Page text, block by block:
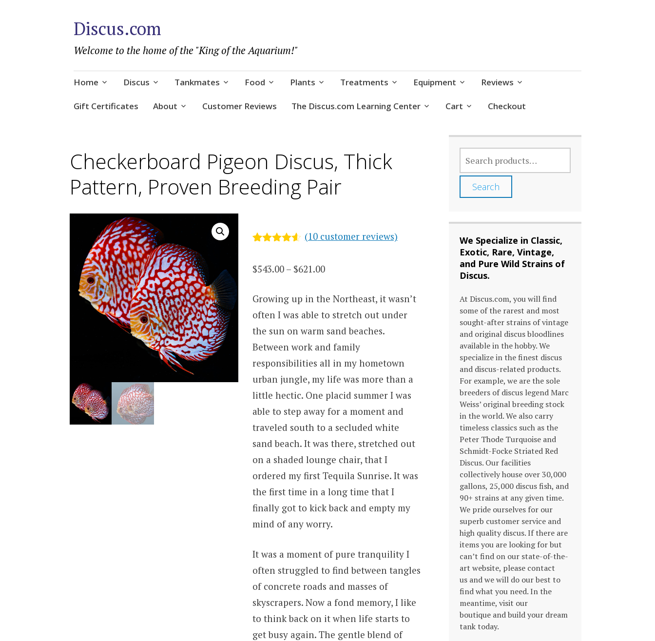
Discus.com
Welcome to the home of the "King of the Aquarium!"
Skip
content
Home Discus Tankmates Food Plants Treatments Equipment Reviews
Gift Certificates About Customer Reviews The Discus.com Learning Center Cart Checkout
Checkerboard Pigeon Discus, Thick
Pattern, Proven Breeding Pair
based on
(10customer reviews)
$543.00 – $621.00Price
$543.00
through
$621.00
Growing up in the Northeast, it wasn’t
often I was able to stretch out under
the sun on warm sand beaches.
Between work and family
responsibilities all in my hometown
urban jungle, my life was more than a
little hectic. One placid summer I was
able to step away for a moment and
traveled south to a secluded white
sand beach. It was there, stretched out
on a shaded lounge chair, that I
ordered my first Tequila Sunrise. It was
the first time in a long time that I
finally got to kick back and empty my
mind of any worry.
It was a moment of pure tranquility I
often struggled to find between tangles
of concrete roads and masses of
skyscrapers. Now a fond memory, I like
to think back on it when life starts to
get busy again. The gentle blend of
FOR:
Search
We Specialize in Classic,
Exotic, Rare, Vintage,
and Pure Wild Strains of
Discus.
At Discus.com, you will find
some of the rarest and most
sought-after strains of vintage
and original discus bloodlines
available in the hobby. We
specialize in the finest discus
and discus-related products.
For example, we are the sole
breeders of discus legend Marc
Weiss’ original breeding stock
in the world. We also carry
timeless classics such as the
Peter Thode Turquoise and
Schmidt-Focke Striated Red
Discus. Our facilities
collectively house over 30,000
gallons, 25,000 discus fish, and
90+ strains at any given time.
We pride ourselves for our
superb customer service and
high quality discus. If there are
items you are looking for but
can’t find on our state-of-the-
art website, please contact
us and we will do our best to
find what you need. In the
meantime, visit our
boutique and build your dream
tank today.